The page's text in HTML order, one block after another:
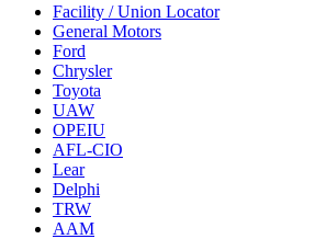
Facility / Union Locator
General Motors
Ford
Chrysler
Toyota
UAW
OPEIU
AFL-CIO
Lear
Delphi
TRW
AAM